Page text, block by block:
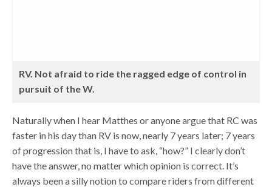
RV. Not afraid to ride the ragged edge of control in
pursuit of the W.
Naturally when I hear Matthes or anyone argue that RC was
faster in his day than RV is now, nearly 7 years later; 7 years
of progression that is, I have to ask, “how?” I clearly don’t
have the answer, no matter which opinion is correct. It’s
always been a silly notion to compare riders from different